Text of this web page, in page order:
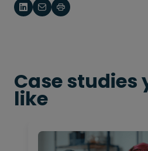
Case studies
like